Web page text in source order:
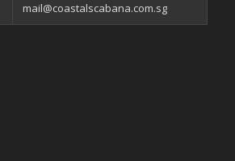
mail@coastalscabana.com.sg